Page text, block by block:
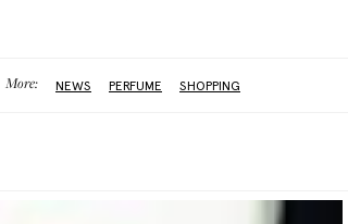
More: NEWS PERFUME SHOPPING